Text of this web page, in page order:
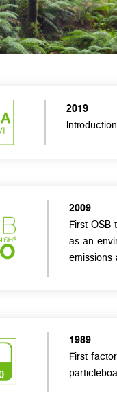
2019
2009
First OSB
as an
emissions
1989
First